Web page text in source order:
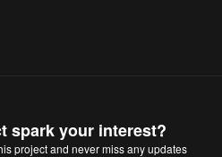
spark your interest?
project and never miss any updates